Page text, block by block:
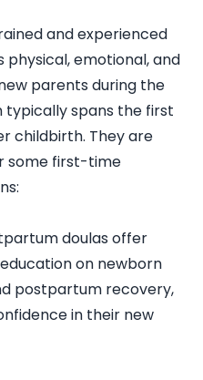
and experienced
physical, emotional, and
parents during the
typically spans the first
childbirth. They are
some first-time
doulas offer
on newborn
postpartum recovery,
in their new